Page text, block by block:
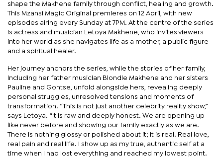
shape the Makhene family through conflict, healing and growth.
This Mzansi Magic Original premieres on 12 April, with new
episodes airing every Sunday at 7PM. At the centre of the series
is actress and musician Letoya Makhene, who invites viewers
into her world as she navigates life as a mother, a public figure
and a spiritual healer.
Her journey anchors the series, while the stories of her family,
including her father musician Blondie Makhene and her sisters
Pauline and Gontse, unfold alongside hers, revealing deeply
personal struggles, unresolved tensions and moments of
transformation. “This is not just another celebrity reality show,”
says Letoya. “It is raw and deeply honest. We are opening up
like never before and showing our family exactly as we are.
There is nothing glossy or polished about it; it is real. Real love,
real pain and real life. I show up as my true, authentic self at a
time when I had lost everything and reached my lowest point.